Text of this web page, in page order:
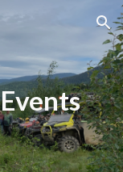
Skip to navigation